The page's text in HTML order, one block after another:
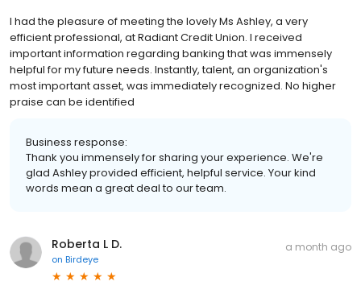
I had the pleasure of meeting the lovely Ms Ashley, a very
efficient professional, at Radiant Credit Union. I received
important information regarding banking that was immensely
helpful for my future needs. Instantly, talent, an organization's
most important asset, was immediately recognized. No higher
praise can be identified
Business response:
Thank you immensely for sharing your experience. We're
glad Ashley provided efficient, helpful service. Your kind
words mean a great deal to our team.
Roberta L D.
on Birdeye
a month ago